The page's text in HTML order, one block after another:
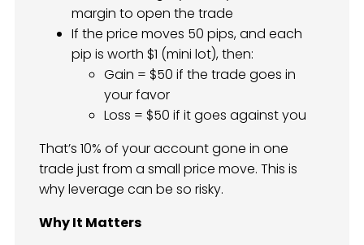
margin to open the trade
If the price moves 50 pips, and each
pip is worth $1 (mini lot), then:
Gain = $50 if the trade goes in
your favor
Loss = $50 if it goes against you
That’s 10% of your account gone in one
trade just from a small price move. This is
why leverage can be so risky.
Why It Matters